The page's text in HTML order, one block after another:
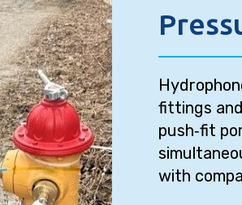
fittings
push‑fit
with